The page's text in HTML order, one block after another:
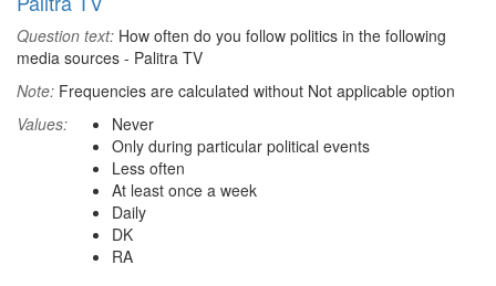
Question text: How often do you follow politics in the following
media sources - Palitra TV
Note: Frequencies are calculated without Not applicable option
Values:
Never
Only during particular political events
Less often
At least once a week
Daily
DK
RA